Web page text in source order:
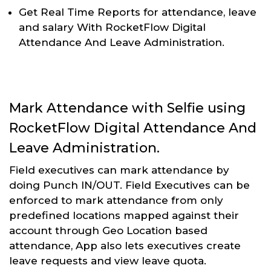
Get Real Time Reports for attendance, leave
and salary With RocketFlow Digital
Attendance And Leave Administration.
Mark Attendance with Selfie using
RocketFlow Digital Attendance And
Leave Administration.
Field executives can mark attendance by
doing Punch IN/OUT. Field Executives can be
enforced to mark attendance from only
predefined locations mapped against their
account through Geo Location based
attendance, App also lets executives create
leave requests and view leave quota.